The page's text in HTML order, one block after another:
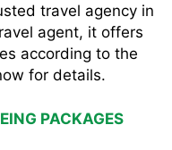
travel agency in
agent, it offers
according to the
for details.
PACKAGES